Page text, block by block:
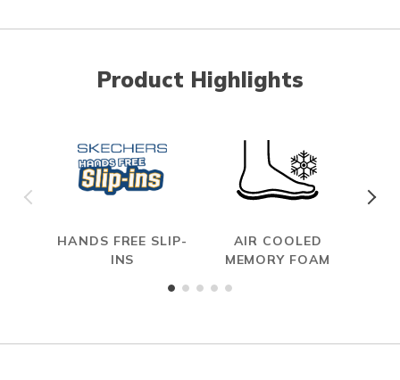
Product Highlights
HANDS FREE SLIP-
INS
AIR COOLED
MEMORY FOAM